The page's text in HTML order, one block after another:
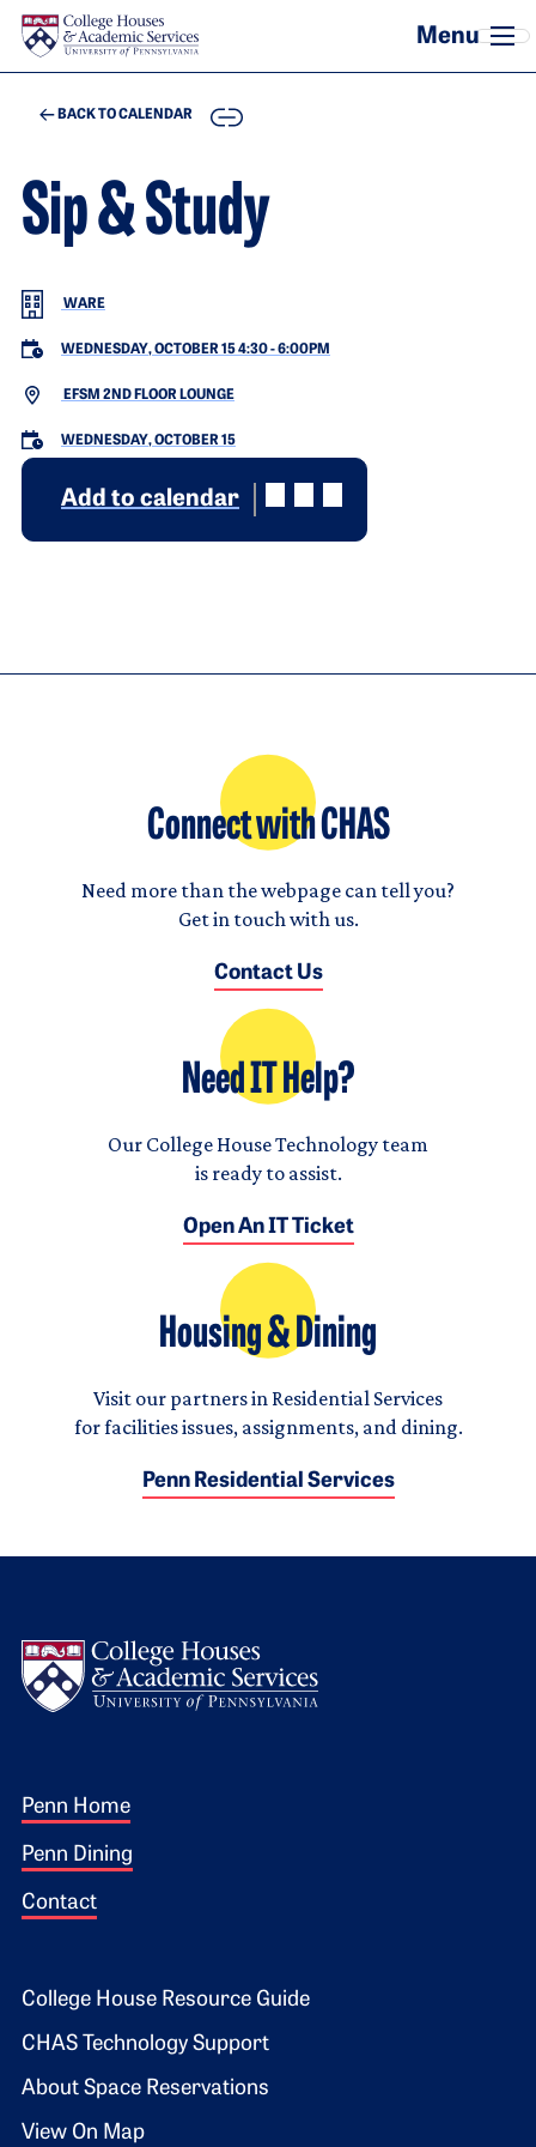
Skip to main content
BACK TO CALENDAR COPY
Sip & Study
WARE
WEDNESDAY, OCTOBER 15 4:30-6:00PM
EFSM 2ND FLOOR LOUNGE
WEDNESDAY, OCTOBER 15
Add to calendar
Connect with CHAS
Need more than the webpage can tell you?
Get in touch with us.
Contact Us
Need IT Help?
Our College House Technology team
is ready to assist.
Open An IT Ticket
Housing & Dining
Visit our partners in Residential Services
for facilities issues, assignments, and dining.
Penn Residential Services
Footer 1
Penn Home
Penn Dining
Contact
Footer 2
College House Resource Guide
CHAS Technology Support
About Space Reservations
View On Map